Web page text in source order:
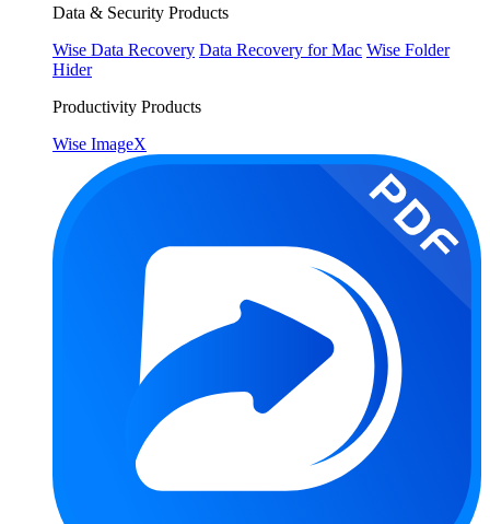
Data & Security Products
Wise Data Recovery Data Recovery for Mac Wise Folder
Hider
Productivity Products
Wise ImageX